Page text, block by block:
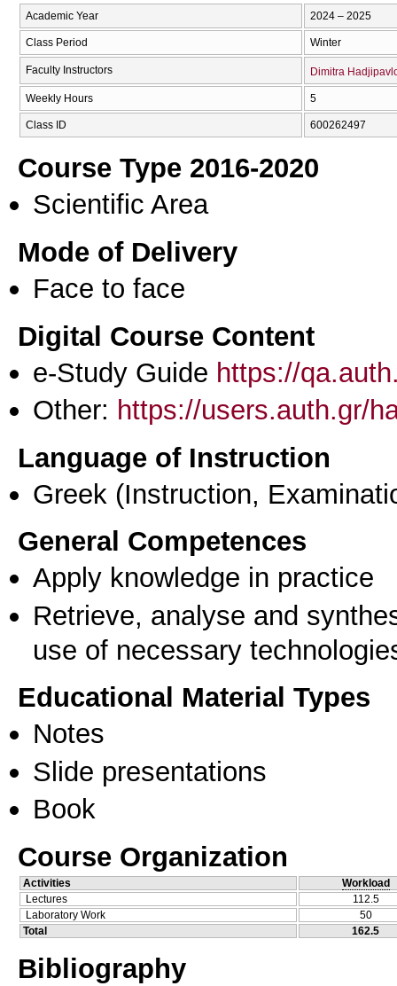
Academic Year 2024 – 2025
Class Period Winter
Faculty Instructors Dimitra
Weekly Hours 5
Class ID 600262497
Course Type 2016-2020
Scientific Area
Mode of Delivery
Face to face
Digital Course Content
e-Study Guide https://
Other: https://users.auth.gr/
Language of Instruction
Greek (Instruction,
General Competences
Apply knowledge in practice
Retrieve, analyse and
use of necessary
Educational Material Types
Notes
Slide presentations
Book
Course Organization
Activities
Workload
Lectures
112.5
Laboratory Work
50
Total
162.5
Bibliography